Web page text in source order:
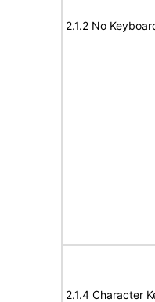
2.1.2 No
2.1.4 Character